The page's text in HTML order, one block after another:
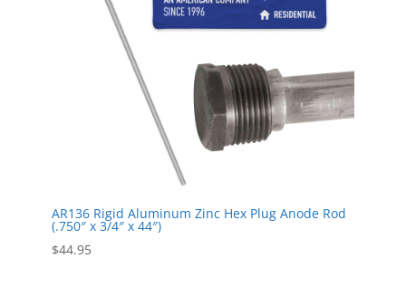
AR136 Rigid Aluminum Zinc Hex Plug Anode Rod
(.750″ x 3/4″ x 44″)
$44.95